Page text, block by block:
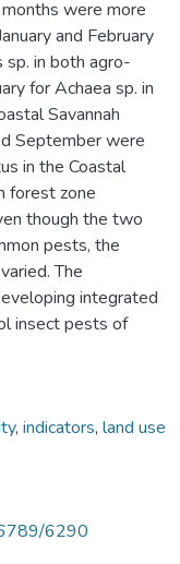
months were more
and February
in both agro-
for Achaea sp. in
Savannah
September were
in the Coastal
forest zone
though the two
pests, the
The
integrated
insect pests of
, indicators, land use
6290